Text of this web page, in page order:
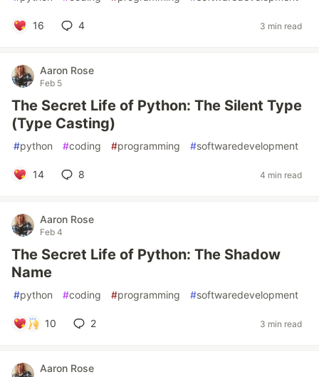
16 4 3 min read
Aaron Rose
Feb 5
The Secret Life of Python: The Silent Type
(Type Casting)
#python #coding #programming #softwaredevelopment
14 8 4 min read
Aaron Rose
Feb 4
The Secret Life of Python: The Shadow
Name
#python #coding #programming #softwaredevelopment
10 2 3 min read
Aaron Rose